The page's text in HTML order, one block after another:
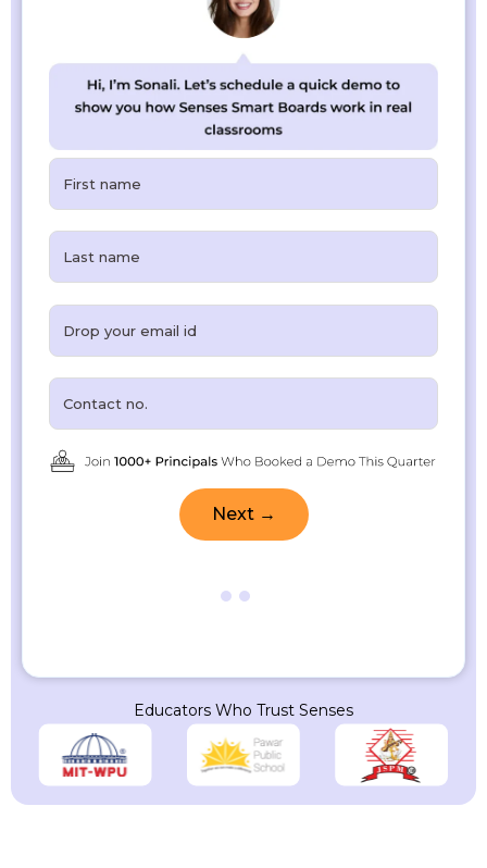
Educators Who Trust Senses
Next →